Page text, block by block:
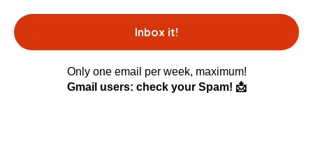
Only one email per week, maximum!
Gmail users: check your Spam! 📩